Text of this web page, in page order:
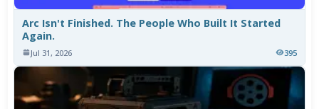
Arc Isn't Finished. The People Who Built It Started
Again.
Jul 31, 2026 395